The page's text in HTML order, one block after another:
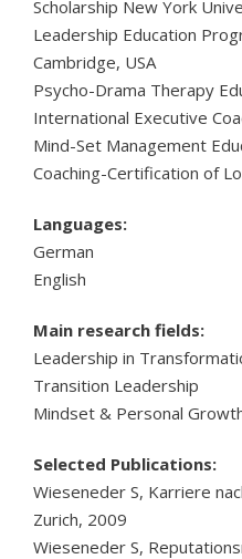
Scholarship New York
Leadership Education
Cambridge, USA
Psycho-Drama Therapy
International Executive
Mind-Set Management
Coaching-Certification of
Languages:
German
English
Main research fields:
Leadership in
Transition Leadership
Mindset & Personal
Selected Publications:
Wieseneder S, Karriere
Zurich, 2009
Wieseneder S,